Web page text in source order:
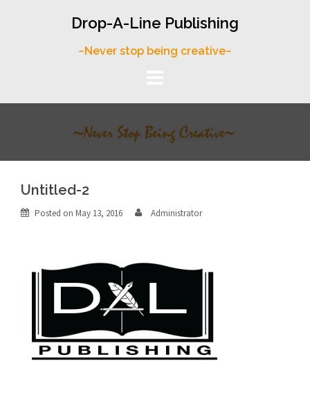
Drop-A-Line Publishing
~Never stop being creative~
Untitled-2
Posted on May 13, 2016 Administrator